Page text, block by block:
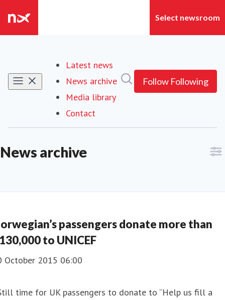
Latest news
News archive
Media library
Contact
Follow Following
News archive
passengers donate more than
to UNICEF
October 2015 06:00
time for UK passengers to donate to “Help us fill a